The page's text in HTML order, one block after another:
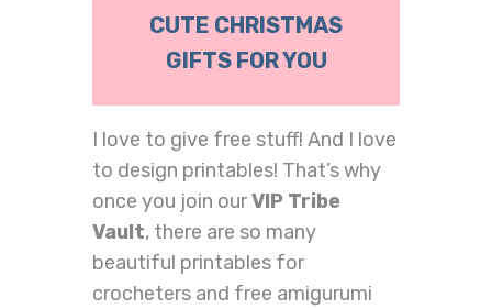
CUTE CHRISTMAS
GIFTS FOR YOU
I love to give free stuff! And I love
to design printables! That’s why
once you join ourVIP Tribe
Vault, there are so many
beautiful printables for
crocheters and free amigurumi